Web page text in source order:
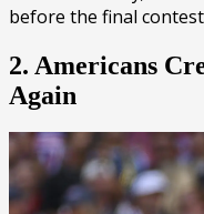
before the final
2. Americans
Again